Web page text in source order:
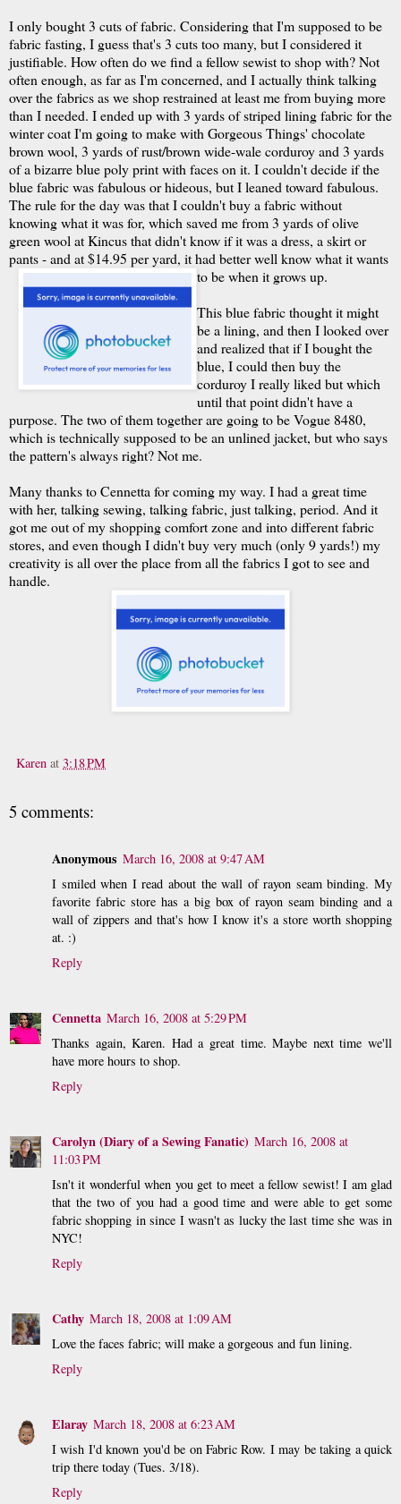
I only bought 3 cuts of fabric. Considering that I'm supposed to be
fabric fasting, I guess that's 3 cuts too many, but I considered it
justifiable. How often do we find a fellow sewist to shop with? Not
often enough, as far as I'm concerned, and I actually think talking
over the fabrics as we shop restrained at least me from buying more
than I needed. I ended up with 3 yards of striped lining fabric for the
winter coat I'm going to make with Gorgeous Things' chocolate
brown wool, 3 yards of rust/brown wide-wale corduroy and 3 yards
of a bizarre blue poly print with faces on it. I couldn't decide if the
blue fabric was fabulous or hideous, but I leaned toward fabulous.
The rule for the day was that I couldn't buy a fabric without
knowing what it was for, which saved me from 3 yards of olive
green wool at Kincus that didn't know if it was a dress, a skirt or
pants - and at $14.95 per yard, it had better well know what it wants
to be when it grows up.
This blue fabric thought it might
be a lining, and then I looked over
and realized that if I bought the
blue, I could then buy the
corduroy I really liked but which
until that point didn't have a
purpose. The two of them together are going to be Vogue 8480,
which is technically supposed to be an unlined jacket, but who says
the pattern's always right? Not me.
Many thanks to Cennetta for coming my way. I had a great time
with her, talking sewing, talking fabric, just talking, period. And it
got me out of my shopping comfort zone and into different fabric
stores, and even though I didn't buy very much (only 9 yards!) my
creativity is all over the place from all the fabrics I got to see and
handle.
Karen at 3:18 PM
5 comments:
Anonymous March 16, 2008 at 9:47 AM
I smiled when I read about the wall of rayon seam binding. My
favorite fabric store has a big box of rayon seam binding and a
wall of zippers and that's how I know it's a store worth shopping
at. :)
Reply
Cennetta March 16, 2008 at 5:29 PM
Thanks again, Karen. Had a great time. Maybe next time we'll
have more hours to shop.
Reply
Carolyn (Diary of a Sewing Fanatic) March 16, 2008 at
11:03 PM
Isn't it wonderful when you get to meet a fellow sewist! I am glad
that the two of you had a good time and were able to get some
fabric shopping in since I wasn't as lucky the last time she was in
NYC!
Reply
Cathy March 18, 2008 at 1:09 AM
Love the faces fabric; will make a gorgeous and fun lining.
Reply
Elaray March 18, 2008 at 6:23 AM
I wish I'd known you'd be on Fabric Row. I may be taking a quick
trip there today (Tues. 3/18).
Reply